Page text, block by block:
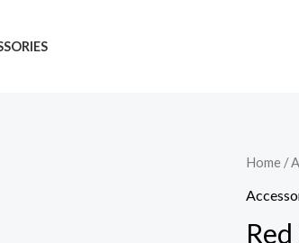
Home /